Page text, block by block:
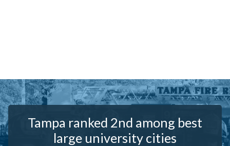
Tampa ranked 2nd among best
large university cities